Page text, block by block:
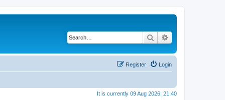
Search
Login
Register
It is currently 09 Aug 2026, 21:40